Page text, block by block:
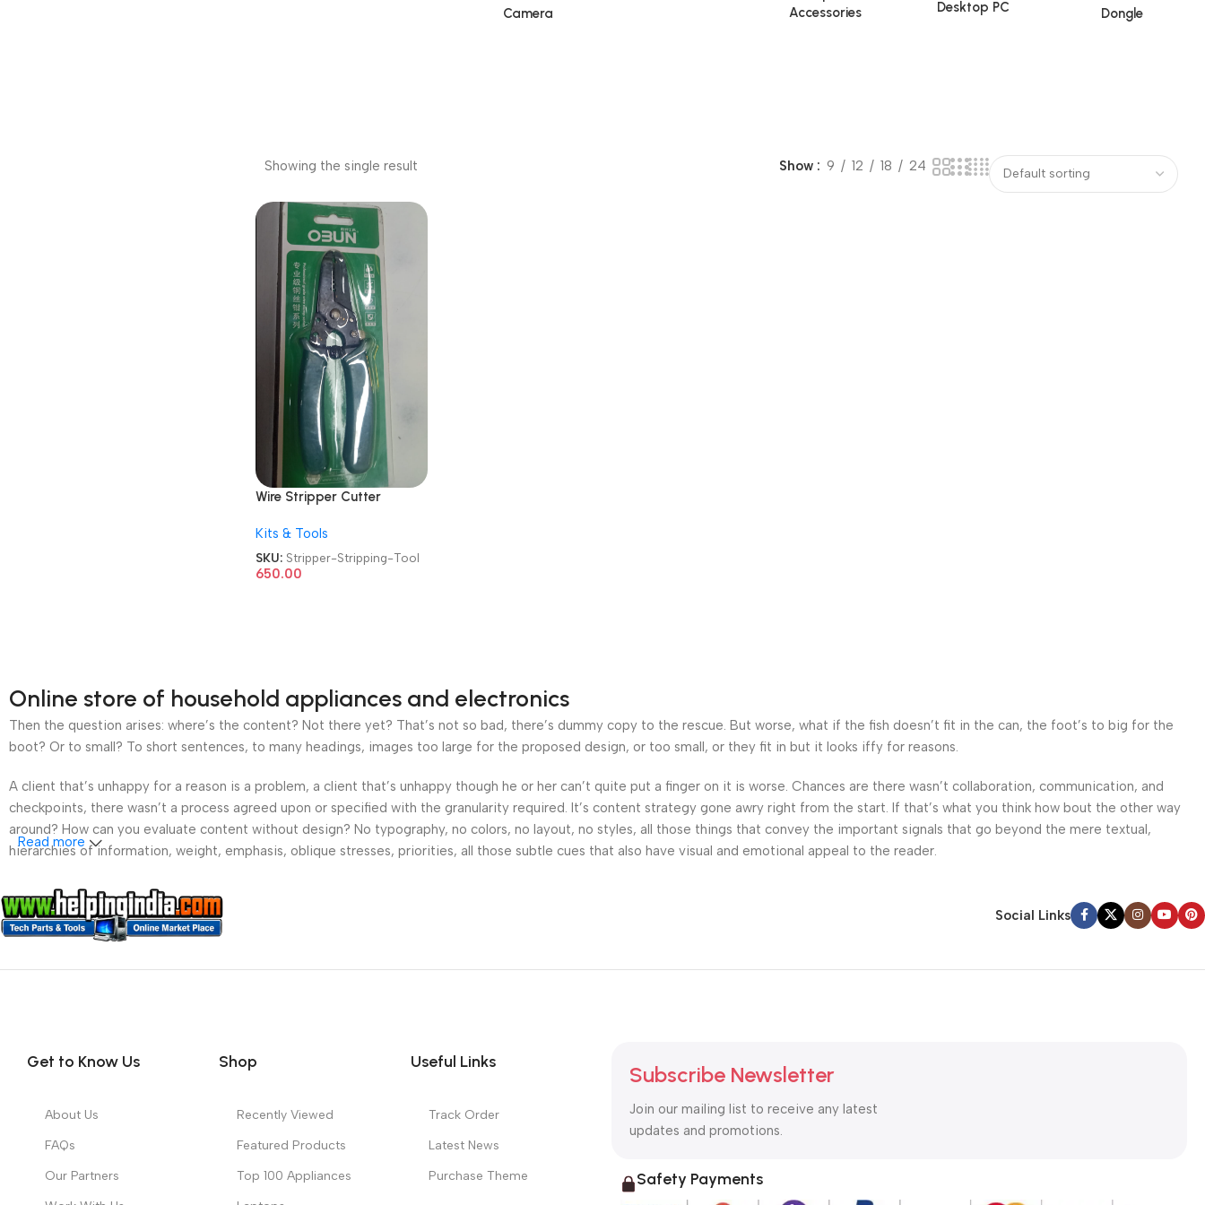
Camera
Accessories
Desktop PC Dongle
Showing the single result Show 9 12 18 24
Wire Stripper Cutter
Wire Splicer Cable Stripper
Wire Stripping Tool
Kits & Tools
SKU: Stripper-Stripping-Tool
650.00
Online store of household appliances and electronics
Then the question arises: where’s the content? Not there yet? That’s not so bad, there’s dummy copy to the rescue. But worse, what if the fish doesn’t fit in the can, the foot’s to big for the
boot? Or to small? To short sentences, to many headings, images too large for the proposed design, or too small, or they fit in but it looks iffy for reasons.
A client that’s unhappy for a reason is a problem, a client that’s unhappy though he or her can’t quite put a finger on it is worse. Chances are there wasn’t collaboration, communication, and
checkpoints, there wasn’t a process agreed upon or specified with the granularity required. It’s content strategy gone awry right from the start. If that’s what you think how bout the other way
around? How can you evaluate content without design? No typography, no colors, no layout, no styles, all those things that convey the important signals that go beyond the mere textual,
hierarchies of information, weight, emphasis, oblique stresses, priorities, all those subtle cues that also have visual and emotional appeal to the reader.
Read more
Social Links
Get to Know Us
About Us
FAQs
Our Partners
Shop
Recently Viewed
Featured Products
Top 100 Appliances
Useful Links
Track Order
Latest News
Purchase Theme
Subscribe Newsletter
Join our mailing list to receive any latest
updates and promotions.
Safety Payments